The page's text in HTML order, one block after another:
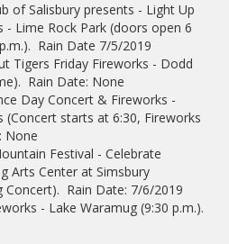
of Salisbury presents - Light Up
- Lime Rock Park (doors open 6
Rain Date 7/5/2019
Tigers Friday Fireworks - Dodd
Rain Date: None
Day Concert & Fireworks -
(Concert starts at 6:30, Fireworks
None
Festival - Celebrate
Arts Center at Simsbury
Concert). Rain Date: 7/6/2019
- Lake Waramug (9:30 p.m.).